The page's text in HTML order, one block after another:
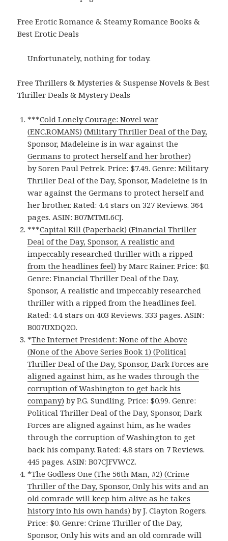
Free Erotic Romance & Steamy Romance Books &
Best Erotic Deals
Unfortunately, nothing for today.
Free Thrillers & Mysteries & Suspense Novels & Best
Thriller Deals & Mystery Deals
***Cold Lonely Courage: Novel war
(ENC.ROMANS) (Military Thriller Deal of the Day,
Sponsor, Madeleine is in war against the
Germans to protect herself and her brother)
by Soren Paul Petrek. Price: $7.49. Genre: Military
Thriller Deal of the Day, Sponsor, Madeleine is in
war against the Germans to protect herself and
her brother. Rated: 4.4 stars on 327 Reviews. 364
pages. ASIN: B07MTML6CJ.
***Capital Kill (Paperback) (Financial Thriller
Deal of the Day, Sponsor, A realistic and
impeccably researched thriller with a ripped
from the headlines feel) by Marc Rainer. Price: $0.
Genre: Financial Thriller Deal of the Day,
Sponsor, A realistic and impeccably researched
thriller with a ripped from the headlines feel.
Rated: 4.4 stars on 403 Reviews. 333 pages. ASIN:
B007UXDQ2O.
*The Internet President: None of the Above
(None of the Above Series Book 1) (Political
Thriller Deal of the Day, Sponsor, Dark Forces are
aligned against him, as he wades through the
corruption of Washington to get back his
company) by P.G. Sundling. Price: $0.99. Genre:
Political Thriller Deal of the Day, Sponsor, Dark
Forces are aligned against him, as he wades
through the corruption of Washington to get
back his company. Rated: 4.8 stars on 7 Reviews.
445 pages. ASIN: B07CJFVWCZ.
*The Godless One (The 56th Man, #2) (Crime
Thriller of the Day, Sponsor, Only his wits and an
old comrade will keep him alive as he takes
history into his own hands) by J. Clayton Rogers.
Price: $0. Genre: Crime Thriller of the Day,
Sponsor, Only his wits and an old comrade will